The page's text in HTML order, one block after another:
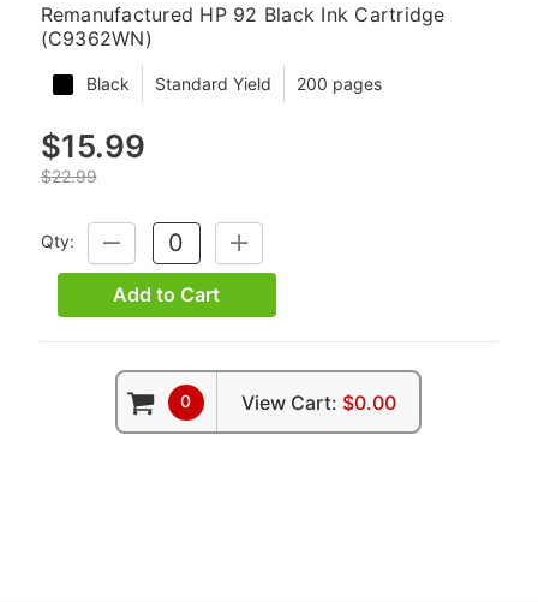
Remanufactured HP 92 Black Ink Cartridge
(C9362WN)
Black Standard Yield 200 pages
$15.99
$22.99
Qty:
DECREASE
QUANTITY:
INCREASE
QUANTITY:
Add to Cart
0 View Cart: $0.00